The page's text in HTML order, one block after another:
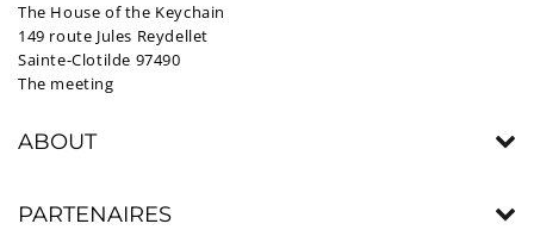
The House of the Keychain
149 route Jules Reydellet
Sainte-Clotilde 97490
The meeting
ABOUT
PARTENAIRES